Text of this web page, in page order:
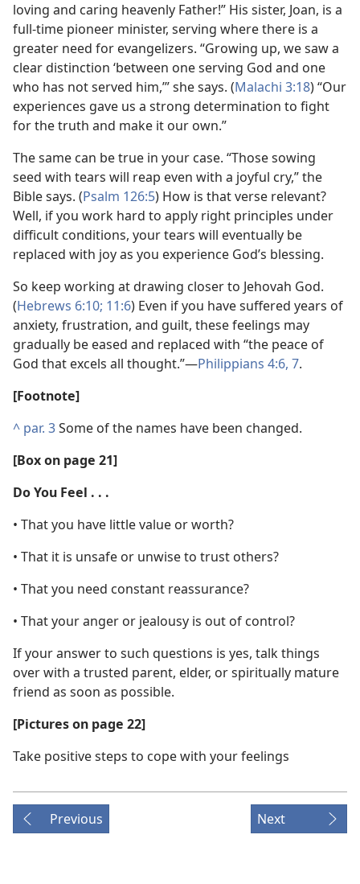
loving and caring heavenly Father!” His sister, Joan, is a
full-time pioneer minister, serving where there is a
greater need for evangelizers. “Growing up, we saw a
clear distinction ‘between one serving God and one
who has not served him,’” she says. (Malachi 3:18) “Our
experiences gave us a strong determination to fight
for the truth and make it our own.”
The same can be true in your case. “Those sowing
seed with tears will reap even with a joyful cry,” the
Bible says. (Psalm 126:5) How is that verse relevant?
Well, if you work hard to apply right principles under
difficult conditions, your tears will eventually be
replaced with joy as you experience God’s blessing.
So keep working at drawing closer to Jehovah God.
(Hebrews 6:10; 11:6) Even if you have suffered years of
anxiety, frustration, and guilt, these feelings may
gradually be eased and replaced with “the peace of
God that excels all thought.”​—Philippians 4:6, 7.
[Footnote]
^ par. 3Some of the names have been changed.
[Box on page 21]
Do You Feel . . .
• That you have little value or worth?
• That it is unsafe or unwise to trust others?
• That you need constant reassurance?
• That your anger or jealousy is out of control?
If your answer to such questions is yes, talk things
over with a trusted parent, elder, or spiritually mature
friend as soon as possible.
[Pictures on page 22]
Take positive steps to cope with your feelings
Previous Next